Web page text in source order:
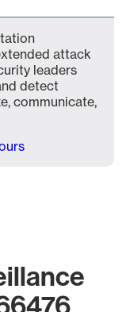
attack
leaders
detect
communicate,